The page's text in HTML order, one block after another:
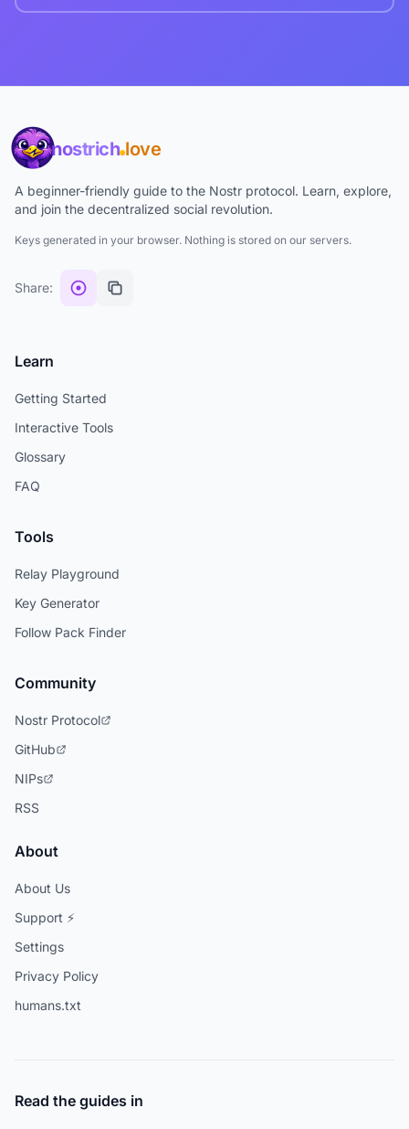
nostrich love
A beginner-friendly guide to the Nostr protocol. Learn, explore,
and join the decentralized social revolution.
Keys generated in your browser. Nothing is stored on our servers.
Share:
Learn
Getting Started
Interactive Tools
Glossary
FAQ
Tools
Relay Playground
Key Generator
Follow Pack Finder
Community
Nostr Protocol
GitHub
NIPs
RSS
About
About Us
Support ⚡
Settings
Privacy Policy
humans.txt
Read the guides in